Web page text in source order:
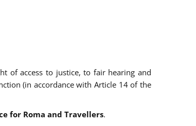
of access to justice, to fair hearing and
(in accordance with Article 14 of the
for Roma and Travellers.